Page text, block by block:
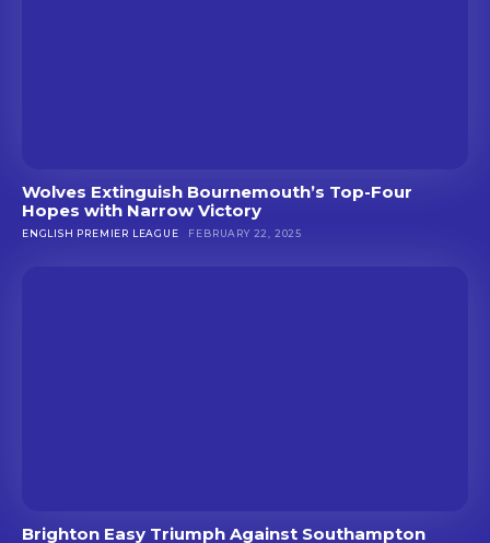
Wolves Extinguish Bournemouth’s Top-Four
Hopes with Narrow Victory
ENGLISH PREMIER LEAGUE FEBRUARY 22, 2025
Brighton Easy Triumph Against Southampton